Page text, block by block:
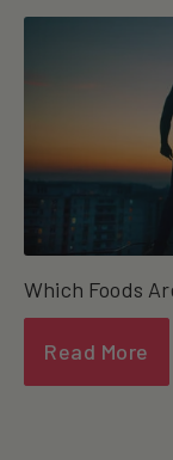
Which Foods
Read More